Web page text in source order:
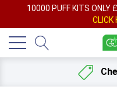
10000 PUFF KITS ONLY
CLICK